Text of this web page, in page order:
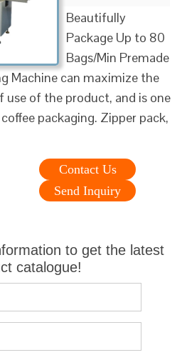
Beautifully
Package Up to 80
Bags/Min Premade
Machine can maximize the
use of the product, and is one
packaging. Zipper pack,
Contact Us
Send Inquiry
to get the latest
catalogue!